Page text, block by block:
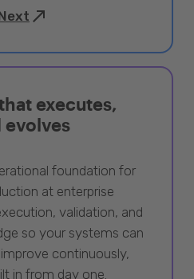
executes,
evolves
foundation for
at enterprise
validation, and
so your systems can
continuously,
in from day one.